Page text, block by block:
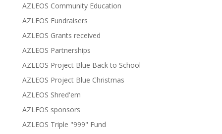
AZLEOS Community Education
AZLEOS Fundraisers
AZLEOS Grants received
AZLEOS Partnerships
AZLEOS Project Blue Back to School
AZLEOS Project Blue Christmas
AZLEOS Shred'em
AZLEOS sponsors
AZLEOS Triple "999" Fund